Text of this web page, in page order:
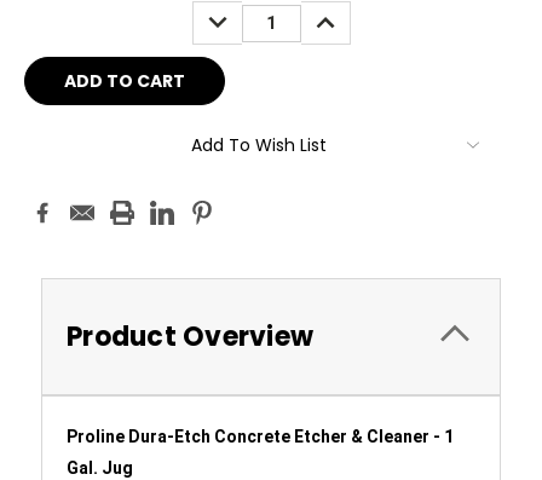
DECREASE
QUANTITY:
INCREASE
QUANTITY:
Add To Wish List
Product Overview
Proline Dura-Etch Concrete Etcher & Cleaner - 1
Gal. Jug